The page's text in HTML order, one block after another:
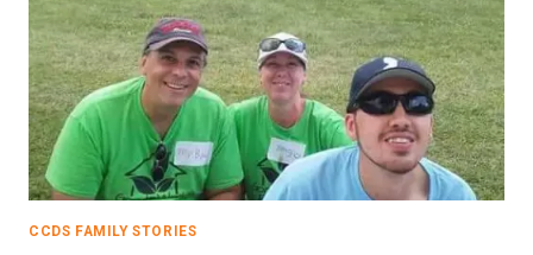
MEMBER
CCDS FAMILY STORIES